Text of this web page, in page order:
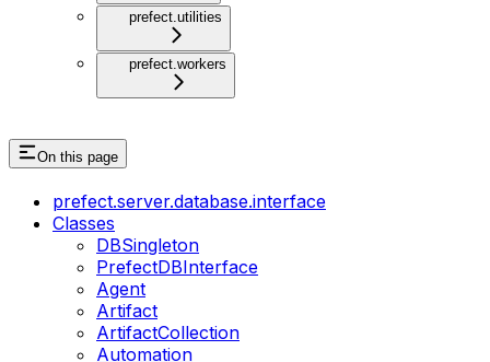
prefect.utilities
prefect.workers
On this page
prefect.server.database.interface
Classes
DBSingleton
PrefectDBInterface
Agent
Artifact
ArtifactCollection
Automation